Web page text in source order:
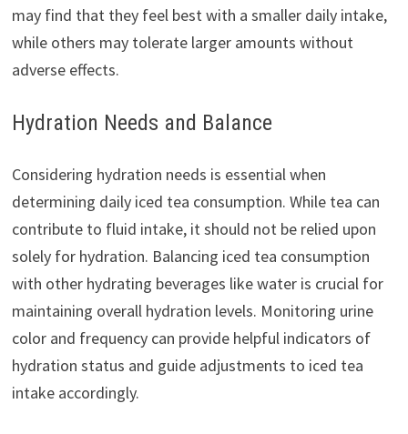
may find that they feel best with a smaller daily intake,
while others may tolerate larger amounts without
adverse effects.
Hydration Needs and Balance
Considering hydration needs is essential when
determining daily iced tea consumption. While tea can
contribute to fluid intake, it should not be relied upon
solely for hydration. Balancing iced tea consumption
with other hydrating beverages like water is crucial for
maintaining overall hydration levels. Monitoring urine
color and frequency can provide helpful indicators of
hydration status and guide adjustments to iced tea
intake accordingly.